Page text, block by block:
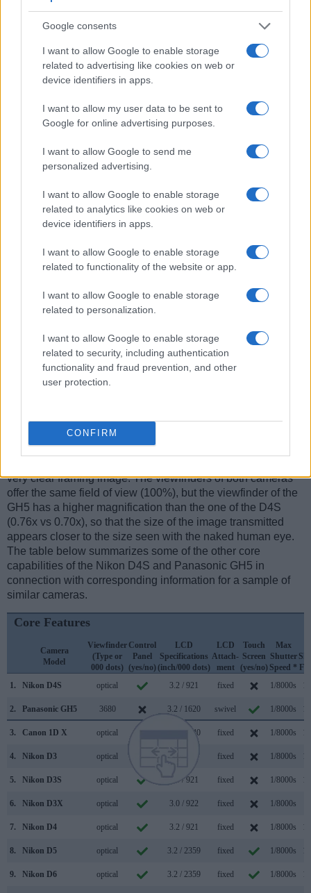
Google consents
I want to allow Google to enable storage
related to advertising like cookies on web or
device identifiers in apps.
I want to allow my user data to be sent to
Google for online advertising purposes.
I want to allow Google to send me
personalized advertising.
I want to allow Google to enable storage
related to analytics like cookies on web or
device identifiers in apps.
I want to allow Google to enable storage
related to functionality of the website or app.
I want to allow Google to enable storage
related to personalization.
I want to allow Google to enable storage
related to security, including authentication
functionality and fraud prevention, and other
user protection.
CONFIRM
: DXO values in italics represent estimates based on sensor size and age.
Many modern cameras are not only capable of taking still
. The two cameras
under consideration both have sensors whose read-out
speed is fast enough to capture moving pictures, but the
GH5 provides a better video resolution than the D4S. It can
shoot movie footage at 4K/60p, while the Nikon is limited to
1080/60p.
Feature comparison
Apart from body and sensor, cameras can and do differ
across a variety of features. For example, the GH5 has an
optical one. Both systems have their advantages, with the
electronic viewfinder making it possible to project
supplementary shooting information into the framing view,
very clear framing image. The viewfinders of both cameras
offer the same field of view (100%), but the viewfinder of the
GH5 has a higher magnification than the one of the D4S
(0.76x vs 0.70x), so that the size of the image transmitted
appears closer to the size seen with the naked human eye.
The table below summarizes some of the other core
capabilities of the Nikon D4S and Panasonic GH5 in
connection with corresponding information for a sample of
similar cameras.
Core Features
Camera
Model
Viewfinder
(Type or
000 dots)
Control
Panel
(yes/no)
LCD
Specifications
(inch/000 dots)
LCD
Attach-
ment
Touch
Screen
(yes/no)
Max
Shutter
Speed *
1.
Nikon D4S optical 3.2 / 921 fixed 1/8000s
2. Panasonic GH5 3680 3.2 / 1620 swivel 1/8000s
3. Canon 1D X optical 3.2 / 1040 fixed 1/8000s
4. Nikon D3 optical fixed 1/8000s
5. Nikon D3S optical 3.0 / 921 fixed 1/8000s
6. Nikon D3X optical 3.0 / 922 fixed 1/8000s
7. Nikon D4 optical 3.2 / 921 fixed 1/8000s
8. Nikon D5 optical 3.2 / 2359 fixed 1/8000s
9. Nikon D6 optical 3.2 / 2359 fixed 1/8000s